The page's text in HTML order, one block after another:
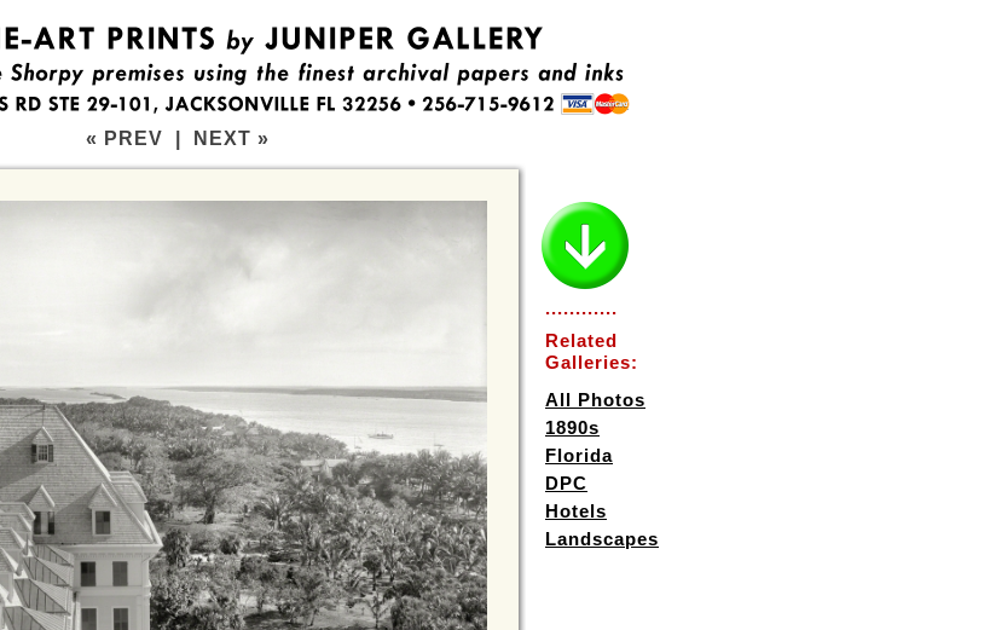
« PREV NEXT »
............
Related
Galleries:
All Photos
1890s
Florida
DPC
Hotels
Landscapes